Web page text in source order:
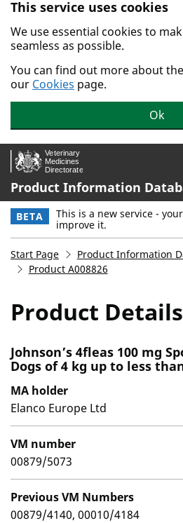
Skip to main content.
This service uses cookies
We use essential cookies to
seamless as possible.
You can find out more about
our Cookies page.
Ok
Product Information
BETA This is a new service - your
improve it.
Start Page
Product Information
Product A008826
Product Details
Johnson’s 4fleas 100 mg
Dogs of 4 kg up to less
MA holder
Elanco Europe Ltd
VM number
00879/5073
Previous VM Numbers
00879/4140, 00010/4184